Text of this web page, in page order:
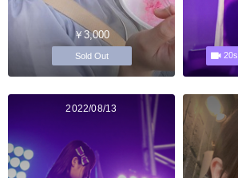
￥3,000
Sold Out 20s
2022/08/13